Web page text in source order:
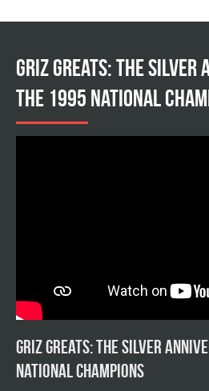
Griz Greats: The
the 1995 national
Griz Greats: The silver
national champions